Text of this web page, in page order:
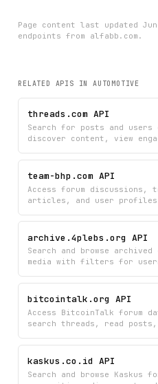
Page content last updated
endpoints from alfabb.com .
RELATED APIS IN AUTOMOTIVE
threads.com API
Search for posts and users
discover content, view
media. Find trending
creators all in one search
team-bhp.com API
Access forum discussions,
articles, and user profiles
community conversations.
categories, and find
place.
archive.4plebs.org API
Search and browse
media with filters for
thread replies, and
4plebs archive.
bitcointalk.org API
Access BitcoinTalk forum
search threads, read
and explore community
forum directly.
kaskus.co.id API
Search and browse Kaskus